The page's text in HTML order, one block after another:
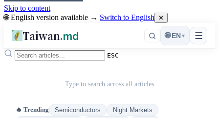
Skip to content
🌐 English version available → Switch to English ✕
Taiwan.md ☰
🌐 EN ▾
ESC
Type to search across all articles
🔥 Trending Semiconductors
Night Markets